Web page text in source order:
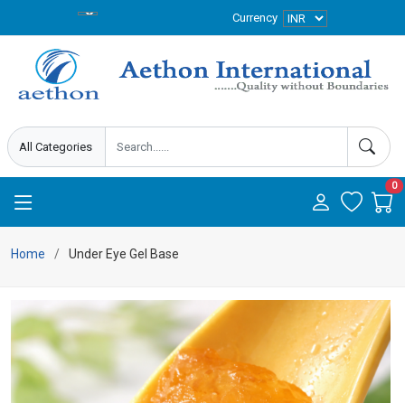
Currency
0
Home Under Eye Gel Base